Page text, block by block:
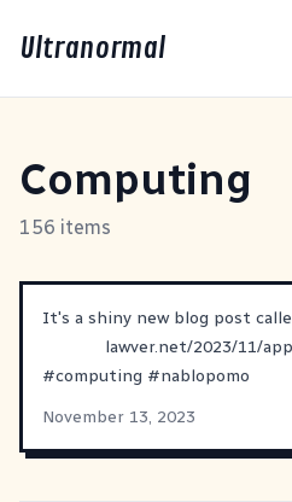
Ultranormal
Computing
156 items
It's a shiny new blog post
lawver.net/2023/11/
#computing #nablopomo
November 13, 2023